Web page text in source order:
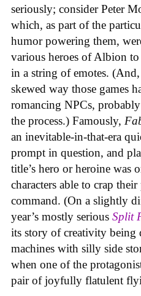
seriously; consider Peter
which, as part of the
humor powering them,
various heroes of Albion
in a string of emotes.
skewed way those games
romancing NPCs,
the process.) Famously,
an inevitable-in-that-era
prompt in question, and
title’s hero or heroine was
characters able to crap
command. (On a slightly
year’s mostly serious Split
its story of creativity being
machines with silly side
when one of the
pair of joyfully flatulent